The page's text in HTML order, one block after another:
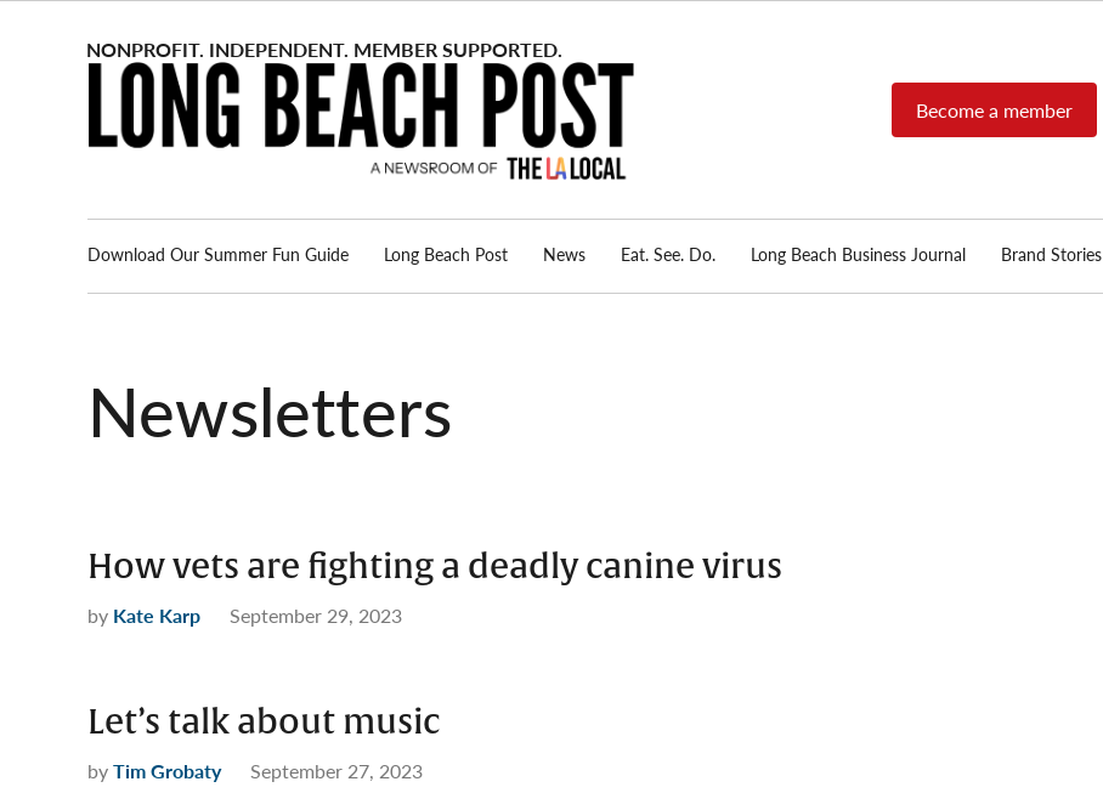
Become a member
Download Our Summer Fun Guide Long Beach Post News Eat. See. Do. Long Beach Business Journal Brand Stories
Newsletters
How vets are fighting a deadly canine virus
by Kate Karp September 29, 2023
Let’s talk about music
byTim Grobaty September 27, 2023